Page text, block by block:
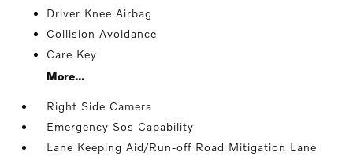
Driver Knee Airbag
Collision Avoidance
Care Key
More...
Right Side Camera
Emergency Sos Capability
Lane Keeping Aid/Run-off Road Mitigation Lane